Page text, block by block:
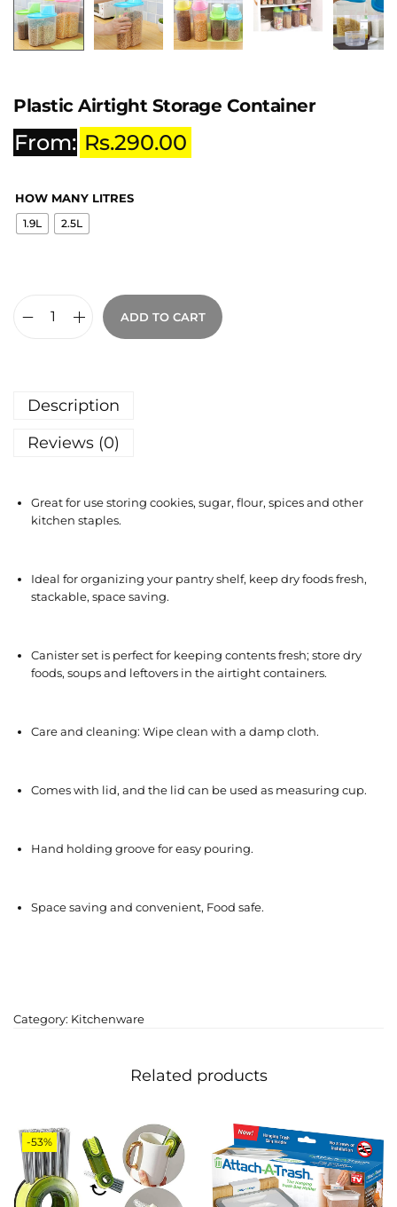
Plastic Airtight Storage Container
From: Rs.290.00
HOW MANY LITRES
1.9L 2.5L
ADD TO CART
Description
Reviews (0)
Great for use storing cookies, sugar, flour, spices and other
kitchen staples.
Ideal for organizing your pantry shelf, keep dry foods fresh,
stackable, space saving.
Canister set is perfect for keeping contents fresh; store dry
foods, soups and leftovers in the airtight containers.
Care and cleaning: Wipe clean with a damp cloth.
Comes with lid, and the lid can be used as measuring cup.
Hand holding groove for easy pouring.
Space saving and convenient, Food safe.
Category: Kitchenware
Related products
-53%